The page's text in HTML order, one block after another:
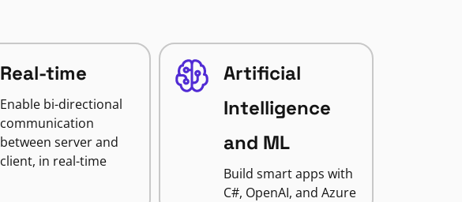
Real-time
Enable bi-directional
communication
between server and
client, in real-time
Artificial
Intelligence
and ML
Build smart apps with
C#, OpenAI, and Azure